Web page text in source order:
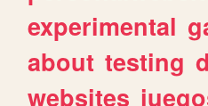
experimental
about testing
websites